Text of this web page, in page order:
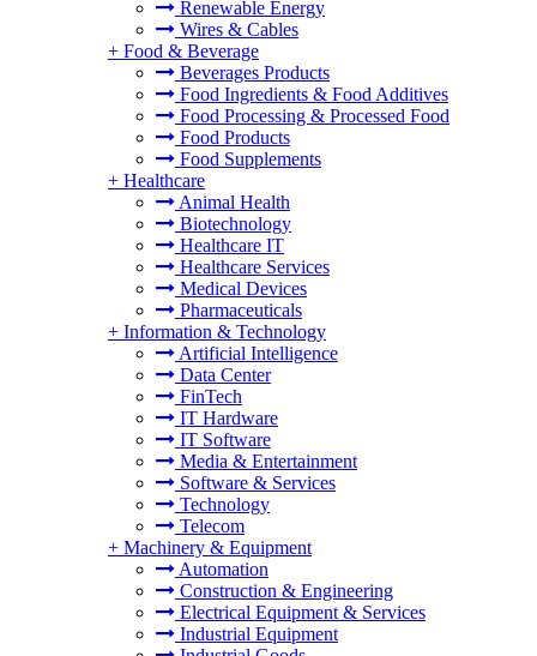
Renewable Energy
Wires & Cables
+ Food & Beverage
Beverages Products
Food Ingredients & Food Additives
Food Processing & Processed Food
Food Products
Food Supplements
+ Healthcare
Animal Health
Biotechnology
Healthcare IT
Healthcare Services
Medical Devices
Pharmaceuticals
+ Information & Technology
Artificial Intelligence
Data Center
FinTech
IT Hardware
IT Software
Media & Entertainment
Software & Services
Technology
Telecom
+ Machinery & Equipment
Automation
Construction & Engineering
Electrical Equipment & Services
Industrial Equipment